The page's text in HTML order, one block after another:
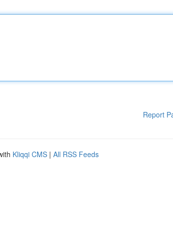
Report
Kliqqi CMS | All RSS Feeds